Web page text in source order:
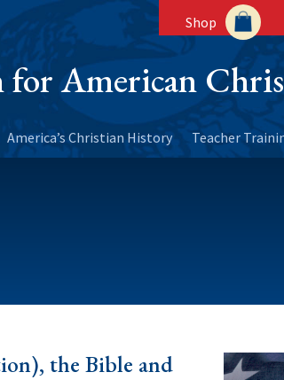
Shop
American
America’s Christian History Teacher
the Bible and